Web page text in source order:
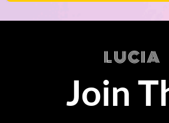
LUCIA
Join